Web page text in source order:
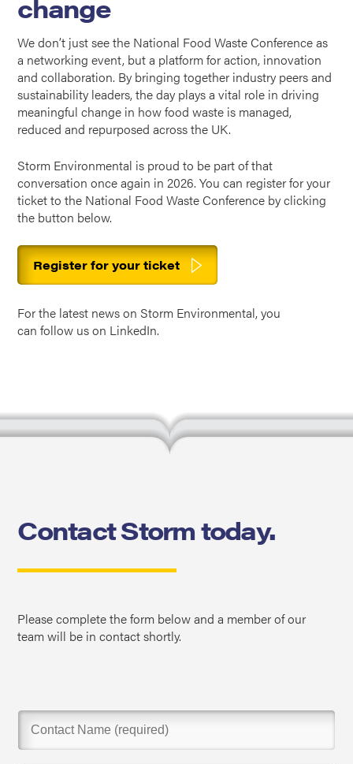
change
We don’t just see the National Food Waste Conference as
a networking event, but a platform for action, innovation
and collaboration. By bringing together industry peers and
sustainability leaders, the day plays a vital role in driving
meaningful change in how food waste is managed,
reduced and repurposed across the UK.
Storm Environmental is proud to be part of that
conversation once again in 2026. You can register for your
ticket to the National Food Waste Conference by clicking
the button below.
Register for your ticket
For the latest news on Storm Environmental, you
canfollow us on LinkedIn.
Contact Storm today.
Please complete the form below and a member of our
team will be in contact shortly.